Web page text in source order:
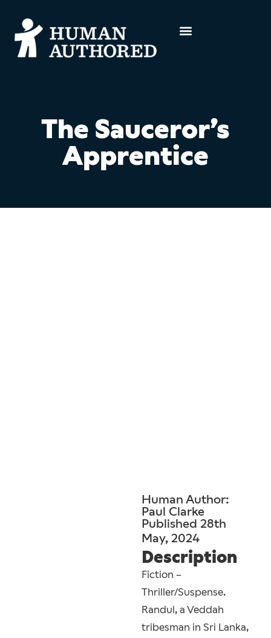
The Sauceror’s
Apprentice
Human Author:
Paul Clarke
Published 28th
May, 2024
Description
Fiction –
Thriller/Suspense.
Randul, a Veddah
tribesman in Sri Lanka,